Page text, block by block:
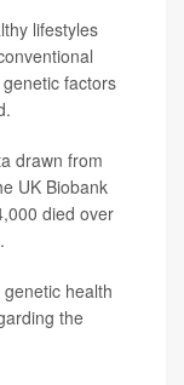
lifestyles
factors
drawn from
UK Biobank
died over
health
the